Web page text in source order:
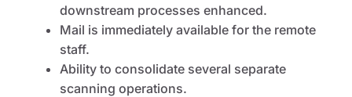
downstream processes enhanced.
Mail is immediately available for the remote
staff.
Ability to consolidate several separate
scanning operations.